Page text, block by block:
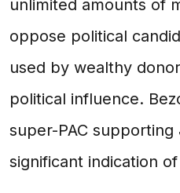
unlimited amounts of
oppose political
used by wealthy
political influence.
super-PAC supporting
significant indication